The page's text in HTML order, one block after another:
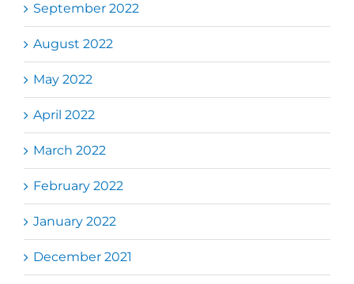
September 2022
August 2022
May 2022
April 2022
March 2022
February 2022
January 2022
December 2021